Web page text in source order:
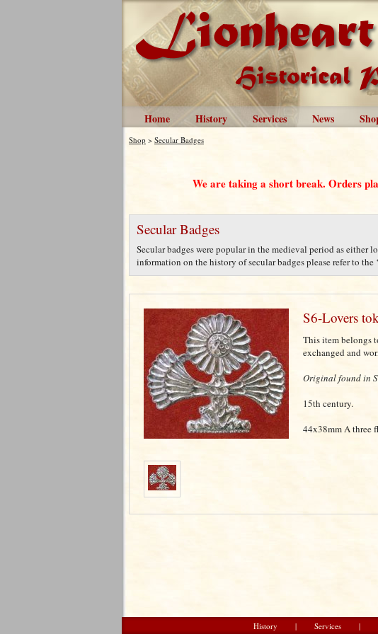
Home History Services News
Shop > Secular Badges
We are taking a short break. Orders
Secular Badges
Secular badges were popular in the medieval period as either
information on the history of secular badges please refer to the
S6-Lovers
This item belongs
exchanged and
Original found in
15th century.
44x38mm A three
History | Services |